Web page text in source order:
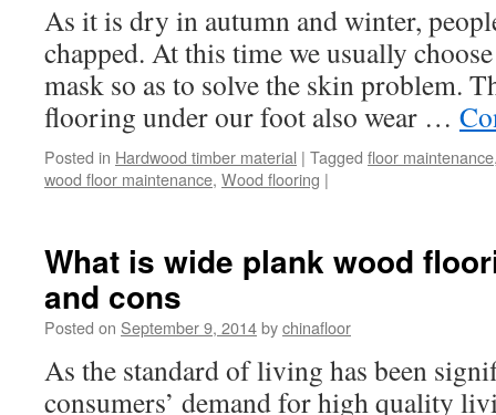
As it is dry in autumn and winter,
chapped. At this time we usually
mask so as to solve the skin problem.
flooring under our foot also wear …
Posted in Hardwood timber material | Tagged floor maintenance
wood floor maintenance, Wood flooring |
What is wide plank wood
and cons
Posted on September 9, 2014bychinafloor
As the standard of living has been
consumers’ demand for high quality